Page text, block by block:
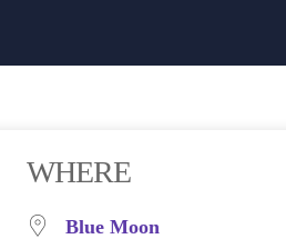
WHERE
Blue Moon